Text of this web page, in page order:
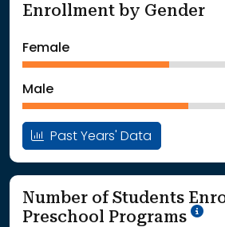
: School Year 2023
494Students
: School Year 2025549Students
Enrollment by Gender
Female
Male
Past Years' Data
Number of Students
Preschool Programs